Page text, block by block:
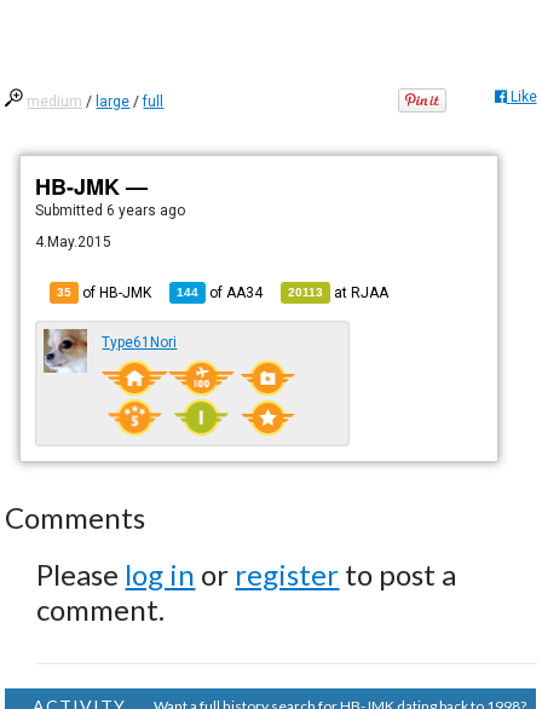
medium / large /full Like
HB-JMK —
Submitted6 years ago
4.May.2015
35 of HB-JMK 144 of AA34 20113 atRJAA
Type61Nori
Comments
Please log in or register to post a
comment.